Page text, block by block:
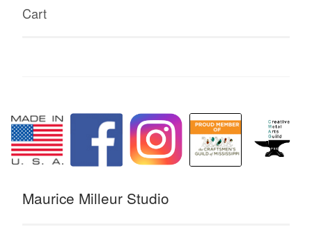
Cart
Maurice Milleur Studio